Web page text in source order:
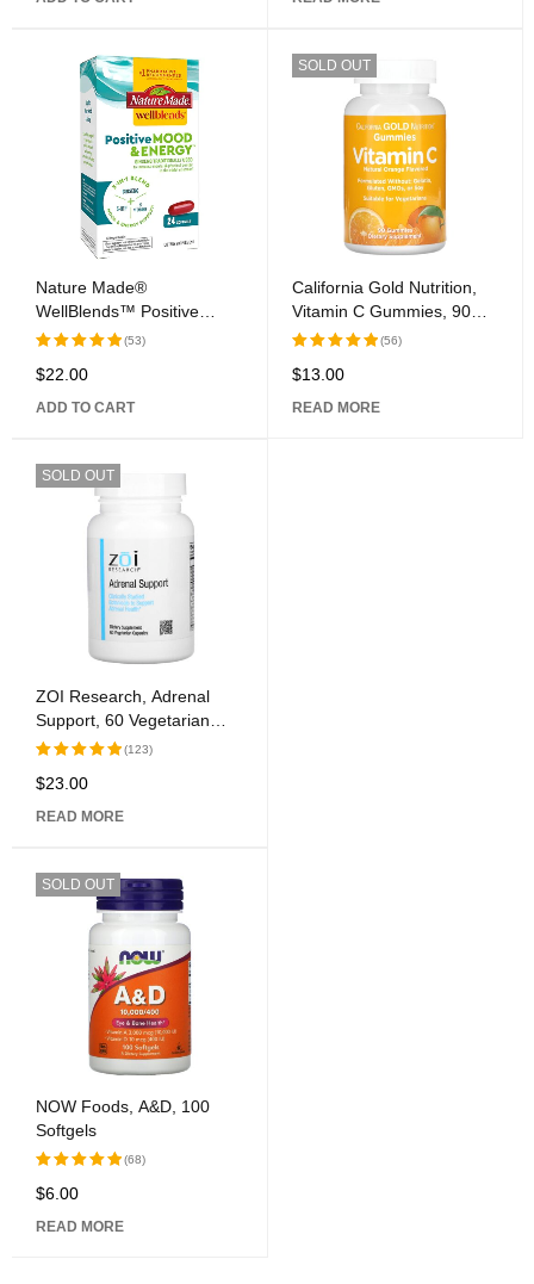
Nature Made®
WellBlends™ Positive
Mood & Energy™ Softgel
Rated5.00
(53)
$22.00
ADD TO CART
SOLD OUT
California Gold Nutrition,
Vitamin C Gummies, 90
Gummies
Rated5.00
(56)
$13.00
READ MORE
SOLD OUT
ZOI Research, Adrenal
Support, 60 Vegetarian
Capsules
Rated5.00
(123)
$23.00
READ MORE
SOLD OUT
NOW Foods, A&D, 100
Softgels
Rated
(68)
$6.00
READ MORE